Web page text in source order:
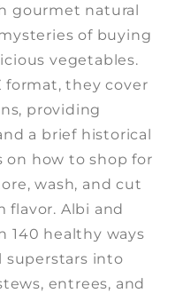
gourmet natural
of buying
vegetables.
format, they cover
providing
a brief historical
on how to shop for
wash, and cut
flavor. Albi and
140 healthy ways
into
entrees, and